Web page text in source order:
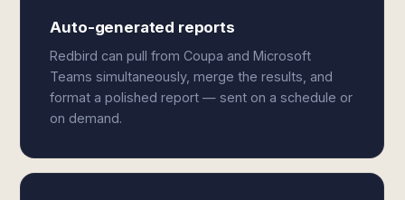
Auto-generated reports
Redbird can pull from Coupa and Microsoft
Teams simultaneously, merge the results, and
format a polished report — sent on a schedule or
on demand.